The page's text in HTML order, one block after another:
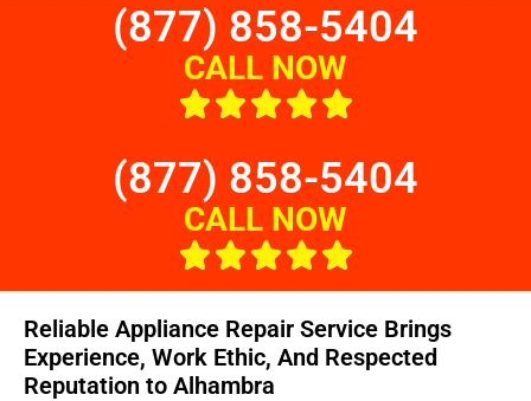
(877) 858-5404
CALL NOW
(877) 858-5404
CALL NOW
Reliable Appliance Repair Service Brings
Experience, Work Ethic, And Respected
Reputation to Alhambra